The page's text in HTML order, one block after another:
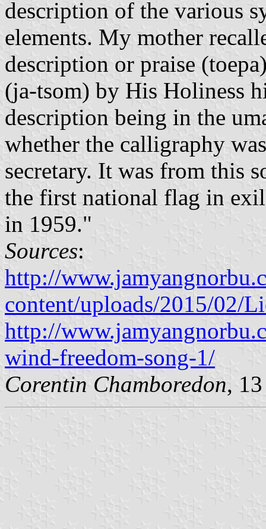
description of the various
elements. My mother
description or praise
(ja-tsom) by His Holiness
description being in the
whether the calligraphy
secretary. It was from this
the first national flag in
in 1959."
Sources:
http://
content/uploads/2015/02/
http://
wind-freedom-song-1/
Corentin Chamboredon,